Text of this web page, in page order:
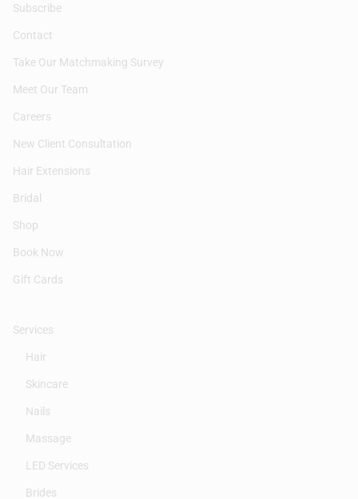
Subscribe
Contact
Take Our Matchmaking Survey
Meet Our Team
Careers
New Client Consultation
Hair Extensions
Bridal
Shop
Book Now
Gift Cards
Services
Hair
Skincare
Nails
Massage
LED Services
Brides